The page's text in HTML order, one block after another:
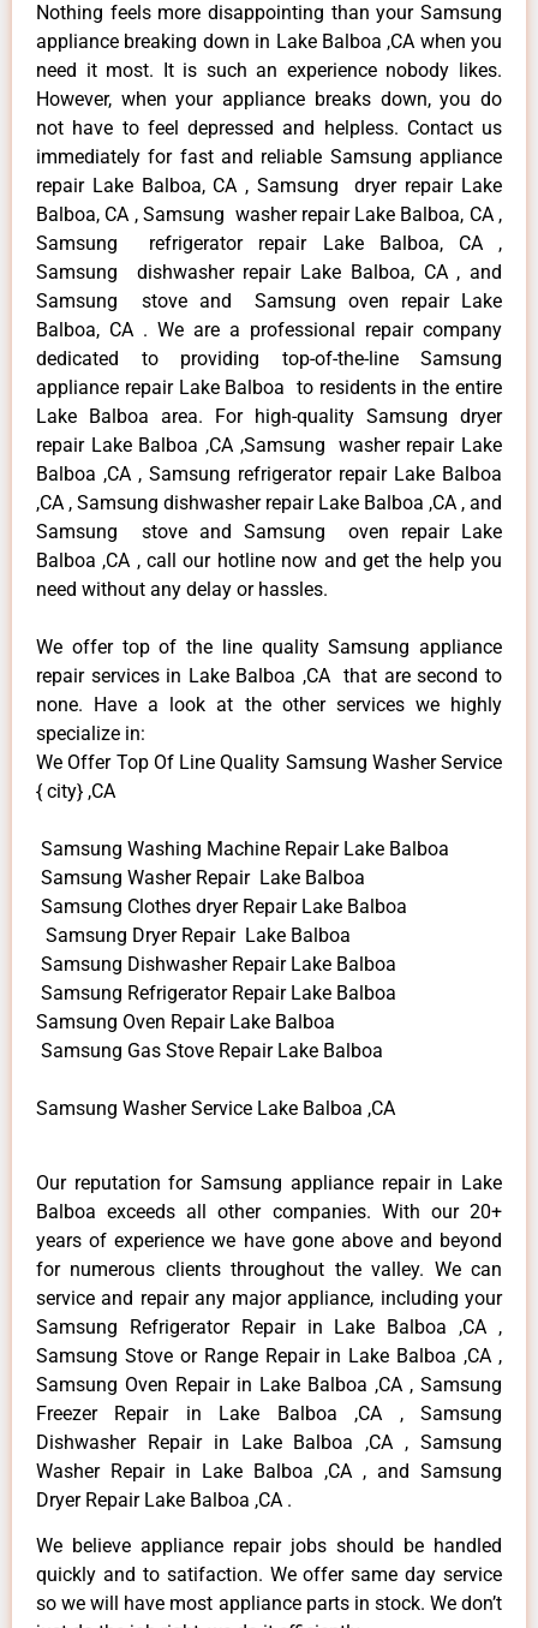
Nothing feels more disappointing than your Samsung
appliance breaking down in Lake Balboa ,CA when you
need it most. It is such an experience nobody likes.
However, when your appliance breaks down, you do
not have to feel depressed and helpless. Contact us
immediately for fast and reliable Samsung appliance
repair Lake Balboa, CA , Samsung dryer repair Lake
Balboa, CA , Samsung washer repair Lake Balboa, CA ,
Samsung refrigerator repair Lake Balboa, CA ,
Samsung dishwasher repair Lake Balboa, CA , and
Samsung stove and Samsung oven repair Lake
Balboa, CA . We are a professional repair company
dedicated to providing top-of-the-line Samsung
appliance repair Lake Balboa to residents in the entire
Lake Balboa area. For high-quality Samsung dryer
repair Lake Balboa ,CA ,Samsung washer repair Lake
Balboa ,CA , Samsung refrigerator repair Lake Balboa
,CA , Samsung dishwasher repair Lake Balboa ,CA , and
Samsung stove and Samsung oven repair Lake
Balboa ,CA , call our hotline now and get the help you
need without any delay or hassles.
We offer top of the line quality Samsung appliance
repair services in Lake Balboa ,CA that are second to
none. Have a look at the other services we highly
specialize in:
We Offer Top Of Line Quality Samsung Washer Service
{ city} ,CA
Samsung Washing Machine Repair Lake Balboa
Samsung Washer Repair Lake Balboa
Samsung Clothes dryer Repair Lake Balboa
Samsung Dryer Repair Lake Balboa
Samsung Dishwasher Repair Lake Balboa
Samsung Refrigerator Repair Lake Balboa
Samsung Oven Repair Lake Balboa
Samsung Gas Stove Repair Lake Balboa
Samsung Washer Service Lake Balboa ,CA
Our reputation for Samsung appliance repair in Lake
Balboa exceeds all other companies. With our 20+
years of experience we have gone above and beyond
for numerous clients throughout the valley. We can
service and repair any major appliance, including your
Samsung Refrigerator Repair in Lake Balboa ,CA ,
Samsung Stove or Range Repair in Lake Balboa ,CA ,
Samsung Oven Repair in Lake Balboa ,CA , Samsung
Freezer Repair in Lake Balboa ,CA , Samsung
Dishwasher Repair in Lake Balboa ,CA , Samsung
Washer Repair in Lake Balboa ,CA , and Samsung
Dryer Repair Lake Balboa ,CA .
We believe appliance repair jobs should be handled
quickly and to satifaction. We offer same day service
so we will have most appliance parts in stock. We don’t